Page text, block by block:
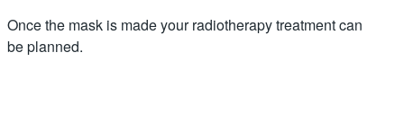
Once the mask is made your radiotherapy treatment can
be planned.